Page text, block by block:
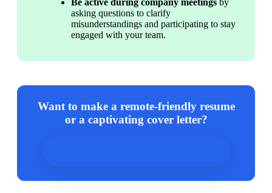
Be active during company meetings by
asking questions to clarify
misunderstandings and participating to stay
engaged with your team.
Want to make a remote-friendly resume
or a captivating cover letter?